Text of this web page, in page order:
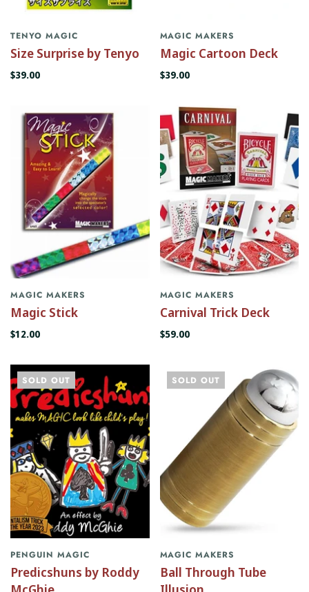
TENYO MAGIC
Size Surprise by Tenyo
$39.00
MAGIC MAKERS
Magic Cartoon Deck
$39.00
MAGIC MAKERS
Magic Stick
$12.00
MAGIC MAKERS
Carnival Trick Deck
$59.00
SOLD OUT
PENGUIN MAGIC
Predicshuns by Roddy
SOLD OUT
MAGIC MAKERS
Ball Through Tube